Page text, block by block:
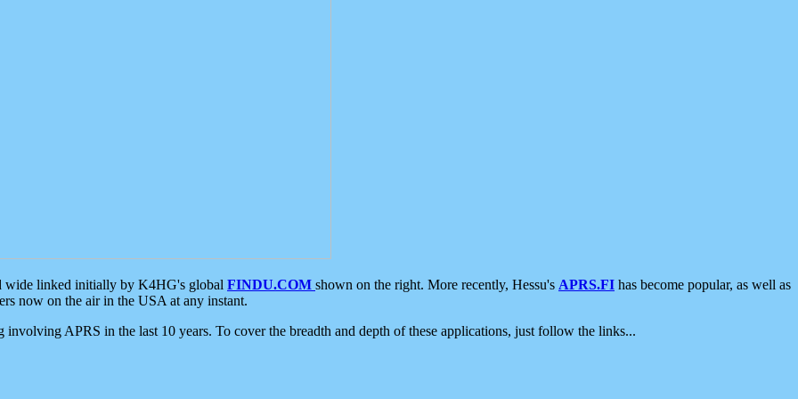
wide linked initially by K4HG's global FINDU.COM shown on the right. More recently, Hessu's APRS.FI has become popular, as well as
now on the air in the USA at any instant.
APRS in the last 10 years. To cover the breadth and depth of these applications, just follow the links...